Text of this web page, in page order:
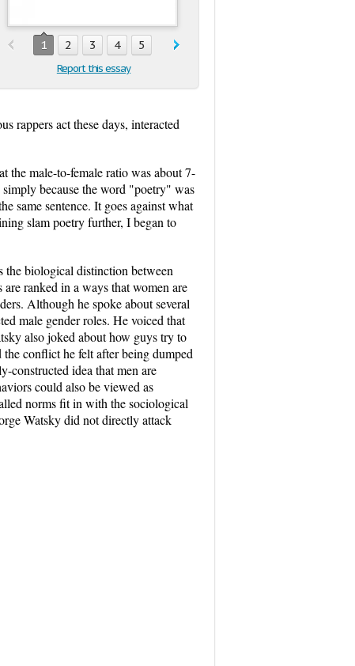
1 2 3 4 5
Report this essay
rappers act these days, interacted
the male-to-female ratio was about 7-
because the word "poetry" was
same sentence. It goes against what
slam poetry further, I began to
the biological distinction between
ranked in a ways that women are
Although he spoke about several
male gender roles. He voiced that
also joked about how guys try to
conflict he felt after being dumped
constructed idea that men are
could also be viewed as
norms fit in with the sociological
Watsky did not directly attack